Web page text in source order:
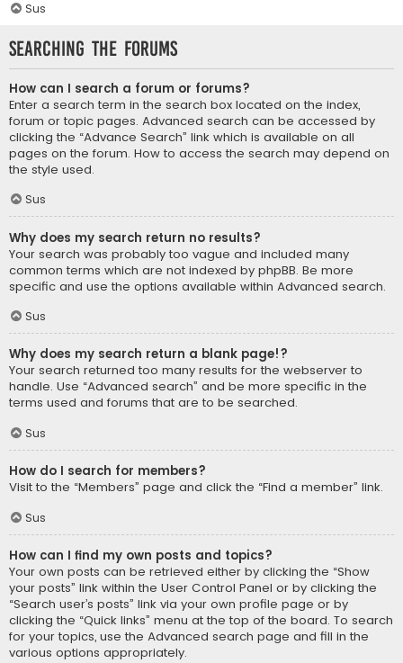
Sus
Searching the Forums
How can I search a forum or forums?
Enter a search term in the search box located on the index,
forum or topic pages. Advanced search can be accessed by
clicking the “Advance Search” link which is available on all
pages on the forum. How to access the search may depend on
the style used.
Sus
Why does my search return no results?
Your search was probably too vague and included many
common terms which are not indexed by phpBB. Be more
specific and use the options available within Advanced search.
Sus
Why does my search return a blank page!?
Your search returned too many results for the webserver to
handle. Use “Advanced search” and be more specific in the
terms used and forums that are to be searched.
Sus
How do I search for members?
Visit to the “Members” page and click the “Find a member” link.
Sus
How can I find my own posts and topics?
Your own posts can be retrieved either by clicking the “Show
your posts” link within the User Control Panel or by clicking the
“Search user’s posts” link via your own profile page or by
clicking the “Quick links” menu at the top of the board. To search
for your topics, use the Advanced search page and fill in the
various options appropriately.